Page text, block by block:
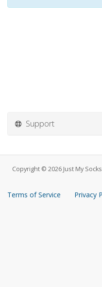
Support
Copyright © 2026 Just My
Terms of Service Privacy